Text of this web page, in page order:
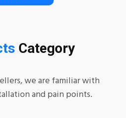
Category
we are familiar with
and pain points.